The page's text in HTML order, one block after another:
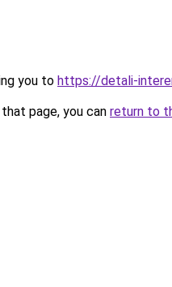
you to https://detali-
page, you can return to